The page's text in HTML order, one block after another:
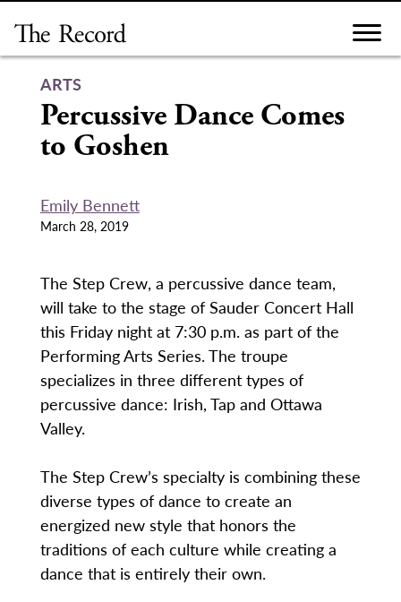
content
ARTS
Percussive Dance Comes
to Goshen
Emily Bennett
March 28, 2019
The Step Crew, a percussive dance team,
will take to the stage of Sauder Concert Hall
this Friday night at 7:30 p.m. as part of the
Performing Arts Series. The troupe
specializes in three different types of
percussive dance: Irish, Tap and Ottawa
Valley.
The Step Crew’s specialty is combining these
diverse types of dance to create an
energized new style that honors the
traditions of each culture while creating a
dance that is entirely their own.